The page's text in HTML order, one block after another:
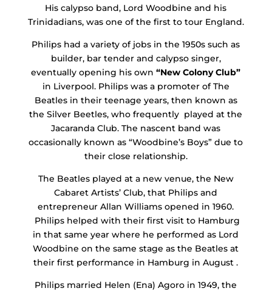
His calypso band, Lord Woodbine and his
Trinidadians, was one of the first to tour England.
Philips had a variety of jobs in the 1950s such as
builder, bar tender and calypso singer,
eventually opening his own “New Colony Club”
in Liverpool. Philips was a promoter of The
Beatles in their teenage years, then known as
the Silver Beetles, who frequently played at the
Jacaranda Club. The nascent band was
occasionally known as “Woodbine’s Boys” due to
their close relationship.
The Beatles played at a new venue, the New
Cabaret Artists’ Club, that Philips and
entrepreneur Allan Williams opened in 1960.
Philips helped with their first visit to Hamburg
in that same year where he performed as Lord
Woodbine on the same stage as the Beatles at
their first performance in Hamburg in August .
Philips married Helen (Ena) Agoro in 1949, the